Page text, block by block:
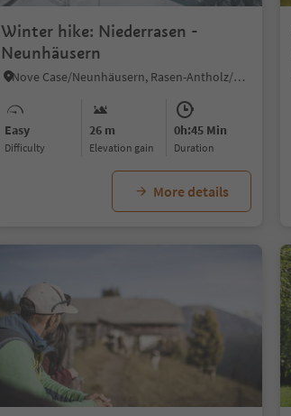
Winter hike: Niederrasen -
Neunhäusern
Nove Case/Neunhäusern, Rasen-Antholz/Rasun Anterselva, Dolomites Region Kronplatz/Plan de Corones
Easy
Difficulty
26 m
Elevation gain
0h:45 Min
duration
More details